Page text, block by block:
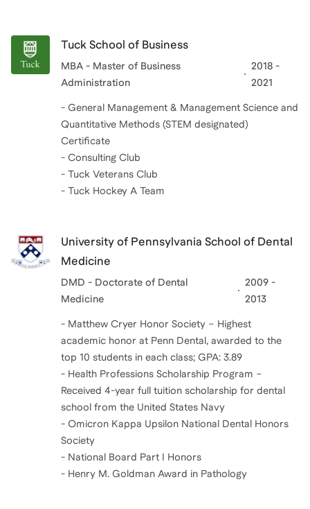
Tuck School of Business
MBA - Master of Business
Administration
2018 -
2021
- General Management & Management Science and
Quantitative Methods (STEM designated)
Certificate
- Consulting Club
- Tuck Veterans Club
- Tuck Hockey A Team
University of Pennsylvania School of Dental
Medicine
DMD - Doctorate of Dental
Medicine
2009 -
2013
- Matthew Cryer Honor Society – Highest
academic honor at Penn Dental, awarded to the
top 10 students in each class; GPA: 3.89
- Health Professions Scholarship Program –
Received 4-year full tuition scholarship for dental
school from the United States Navy
- Omicron Kappa Upsilon National Dental Honors
Society
- National Board Part I Honors
- Henry M. Goldman Award in Pathology